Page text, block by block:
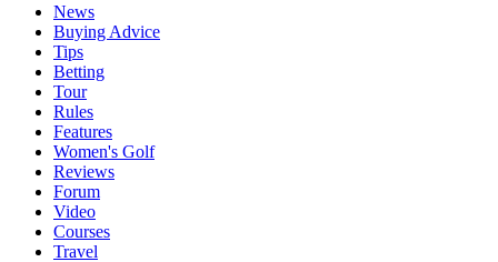
News
Buying Advice
Tips
Betting
Tour
Rules
Features
Women's Golf
Reviews
Forum
Video
Courses
Travel